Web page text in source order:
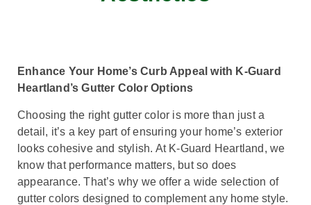
Enhance Your Home’s Curb Appeal with K-Guard
Heartland’s Gutter Color Options
Choosing the right gutter color is more than just a
detail, it’s a key part of ensuring your home’s exterior
looks cohesive and stylish. At K-Guard Heartland, we
know that performance matters, but so does
appearance. That’s why we offer a wide selection of
gutter colors designed to complement any home style.